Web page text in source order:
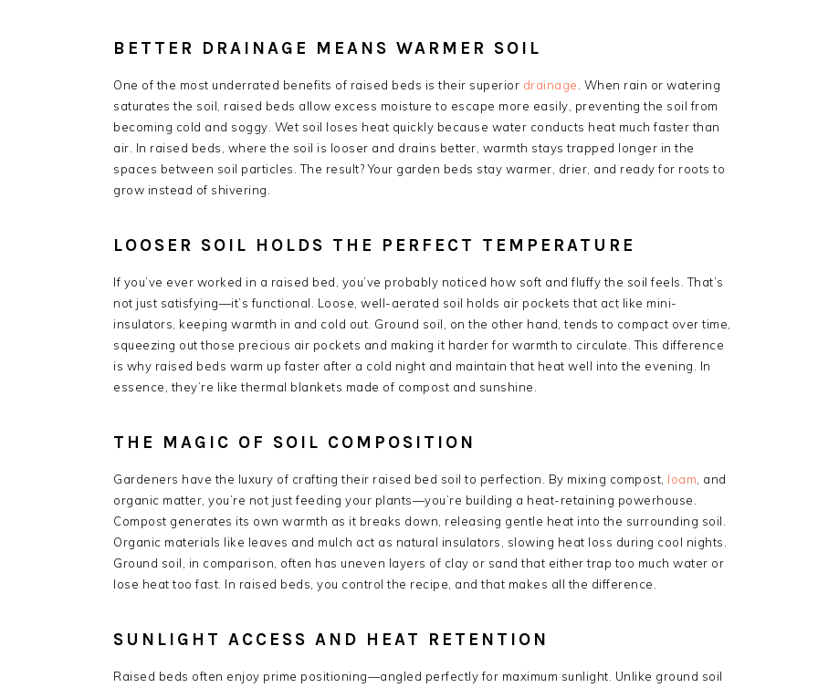
BETTER DRAINAGE MEANS WARMER SOIL
One of the most underrated benefits of raised beds is their superior drainage. When rain or watering
saturates the soil, raised beds allow excess moisture to escape more easily, preventing the soil from
becoming cold and soggy. Wet soil loses heat quickly because water conducts heat much faster than
air. In raised beds, where the soil is looser and drains better, warmth stays trapped longer in the
spaces between soil particles. The result? Your garden beds stay warmer, drier, and ready for roots to
grow instead of shivering.
LOOSER SOIL HOLDS THE PERFECT TEMPERATURE
If you’ve ever worked in a raised bed, you’ve probably noticed how soft and fluffy the soil feels. That’s
not just satisfying—it’s functional. Loose, well-aerated soil holds air pockets that act like mini-
insulators, keeping warmth in and cold out. Ground soil, on the other hand, tends to compact over time,
squeezing out those precious air pockets and making it harder for warmth to circulate. This difference
is why raised beds warm up faster after a cold night and maintain that heat well into the evening. In
essence, they’re like thermal blankets made of compost and sunshine.
THE MAGIC OF SOIL COMPOSITION
Gardeners have the luxury of crafting their raised bed soil to perfection. By mixing compost, loam, and
organic matter, you’re not just feeding your plants—you’re building a heat-retaining powerhouse.
Compost generates its own warmth as it breaks down, releasing gentle heat into the surrounding soil.
Organic materials like leaves and mulch act as natural insulators, slowing heat loss during cool nights.
Ground soil, in comparison, often has uneven layers of clay or sand that either trap too much water or
lose heat too fast. In raised beds, you control the recipe, and that makes all the difference.
SUNLIGHT ACCESS AND HEAT RETENTION
Raised beds often enjoy prime positioning—angled perfectly for maximum sunlight. Unlike ground soil